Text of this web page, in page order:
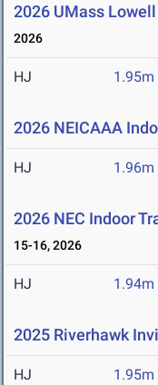
2026 UMass
2026
HJ 1.95m
2026 NEICAAA
HJ 1.96m
2026 NEC Indoor
15-16, 2026
HJ 1.94m
2025 Riverhawk
HJ 1.95m